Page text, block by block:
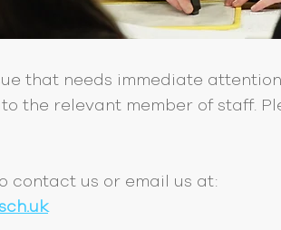
that needs immediate
the relevant member of staff.
contact us or email us at: